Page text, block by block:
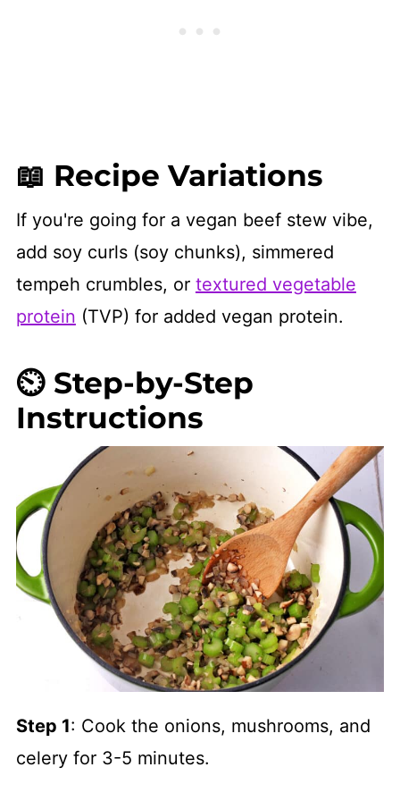
📖 Recipe Variations
If you're going for a vegan beef stew vibe,
add soy curls (soy chunks), simmered
tempeh crumbles, or textured vegetable
protein (TVP) for added vegan protein.
⏲️ Step-by-Step
Instructions
Step 1: Cook the onions, mushrooms, and
celery for 3-5 minutes.